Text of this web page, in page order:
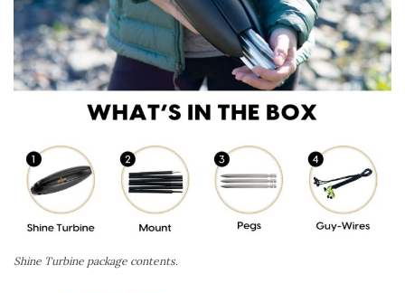
Shine Turbine package contents.